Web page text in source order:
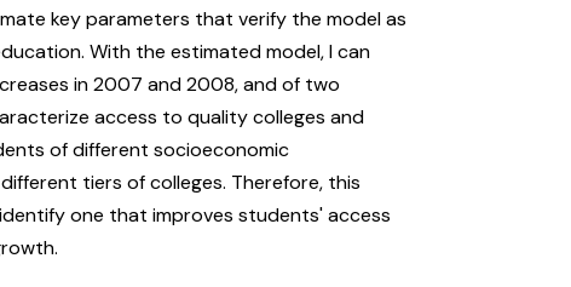
key parameters that verify the model as
With the estimated model, I can
in 2007 and 2008, and of two
access to quality colleges and
of different socioeconomic
tiers of colleges. Therefore, this
one that improves students' access